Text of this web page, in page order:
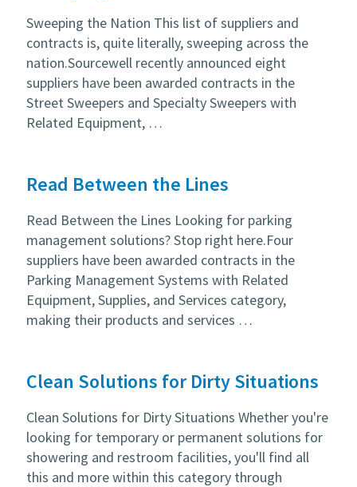
Sweeping the Nation This list of suppliers and
contracts is, quite literally, sweeping across the
nation.Sourcewell recently announced eight
suppliers have been awarded contracts in the
Street Sweepers and Specialty Sweepers with
Related Equipment, …
Read Between the Lines
Read Between the Lines Looking for parking
management solutions? Stop right here.Four
suppliers have been awarded contracts in the
Parking Management Systems with Related
Equipment, Supplies, and Services category,
making their products and services …
Clean Solutions for Dirty Situations
Clean Solutions for Dirty Situations Whether you're
looking for temporary or permanent solutions for
showering and restroom facilities, you'll find all
this and more within this category through